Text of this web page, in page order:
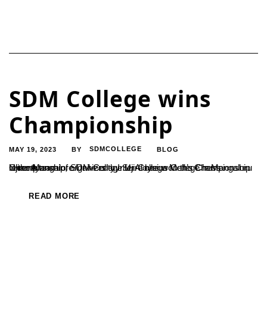
SDM College wins
Championship
MAY 19, 2023 BY SDMCOLLEGE BLOG
Ujire: A team of SDM College Ujire has won the Championship in the Mangalore University Inter-College Men’s Chess Championship, organized by St. Aloysius College in Mangaluru recently.
READ MORE